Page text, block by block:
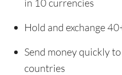
in 10 currencies
Hold and exchange
Send money quickly
countries